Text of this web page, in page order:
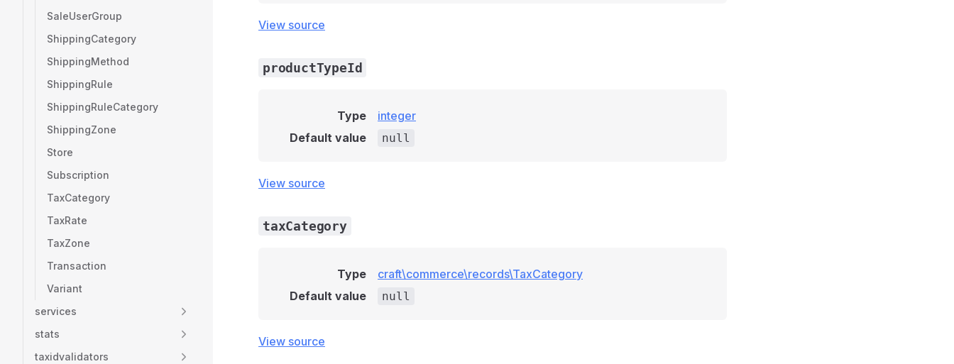
SaleUserGroup
ShippingCategory
ShippingMethod
ShippingRule
ShippingRuleCategory
ShippingZone
Store
Subscription
TaxCategory
TaxRate
TaxZone
Transaction
Variant
services
stats
taxidvalidators
View source
productTypeId
Type
integer
Default value
null
View source
taxCategory
Type
craft\commerce\records\TaxCategory
Default value
null
View source